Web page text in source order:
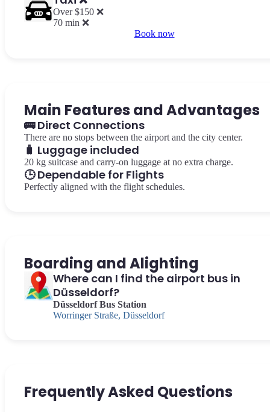
Over $150 ❌
70 min ❌
Book now
Main Features and Advantages
🚌 Direct Connections
There are no stops between the airport and the city center.
🧳 Luggage included
20 kg suitcase and carry-on luggage at no extra charge.
🕒 Dependable for Flights
Perfectly aligned with the flight schedules.
Boarding and Alighting
Where can I find the airport bus in
Düsseldorf?
Düsseldorf Bus Station
Worringer Straße, Düsseldorf
Frequently Asked Questions